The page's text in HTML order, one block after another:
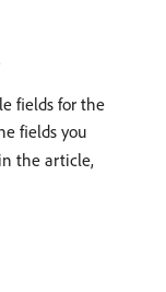
fields for the
fields you
in the article,